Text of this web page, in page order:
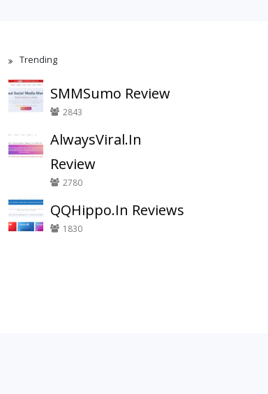
Trending
SMMSumo Review
2843
AlwaysViral.In
Review
2780
QQHippo.In Reviews
1830